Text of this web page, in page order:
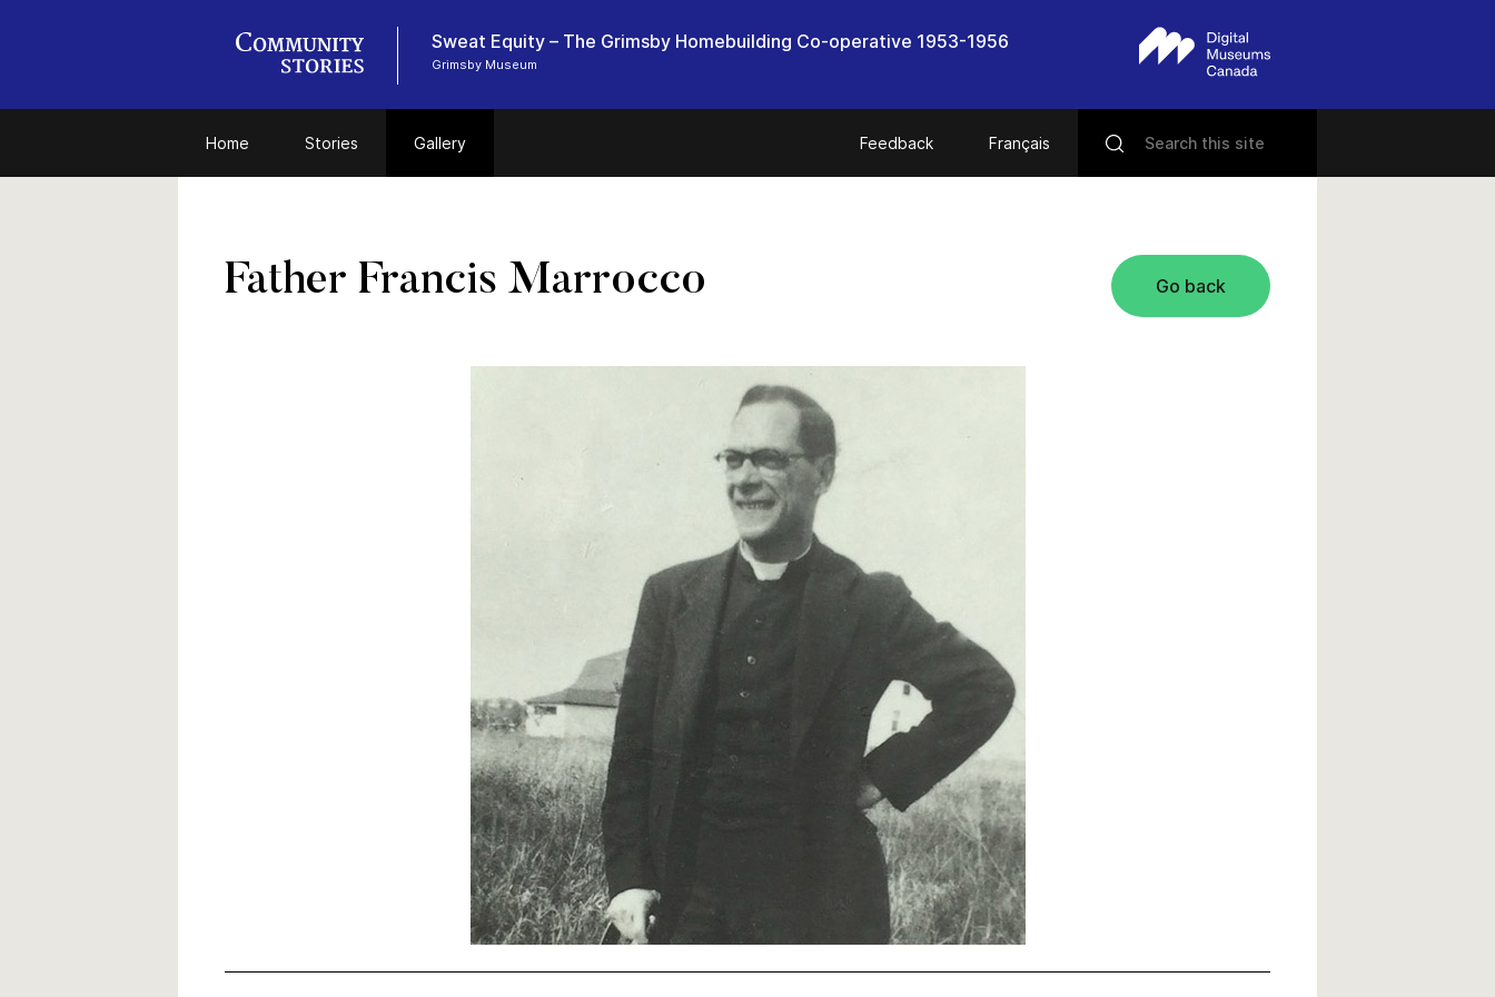
Sweat Equity – The Grimsby Homebuilding Co-operative 1953-1956
Grimsby Museum
Home Stories Gallery Feedback Français
Go back
Father Francis Marrocco